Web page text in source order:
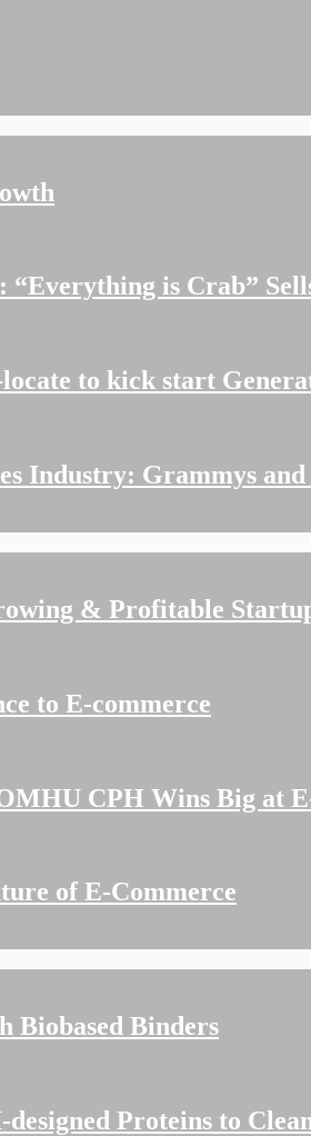
is Crab”
to kick start
Industry: Grammys
& Profitable
to E-commerce
CPH Wins Big at
of E-Commerce
Biobased Binders
Proteins to